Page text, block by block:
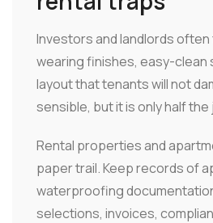
Investors and landlords
wearing finishes, easy-clean
layout that tenants will not
sensible, but it is only half the
Rental properties and
paper trail. Keep records of
waterproofing
selections, invoices,